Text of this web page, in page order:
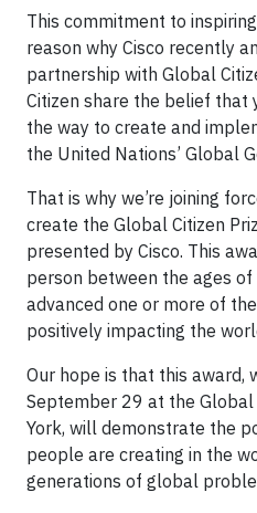
This commitment to
reason why Cisco recently
partnership with Global
Citizen share the belief that
the way to create and
the United Nations’ Global
That is why we’re joining
create the Global Citizen
presented by Cisco. This
person between the ages
advanced one or more of
positively impacting the
Our hope is that this award,
September 29 at the Global
York, will demonstrate the
people are creating in the
generations of global